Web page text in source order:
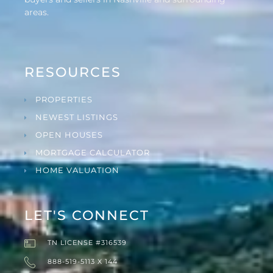
areas.
RESOURCES
PROPERTIES
NEWEST LISTINGS
OPEN HOUSES
MORTGAGE CALCULATOR
HOME VALUATION
LET'S CONNECT
TN LICENSE #316539
888-519-5113 X 144